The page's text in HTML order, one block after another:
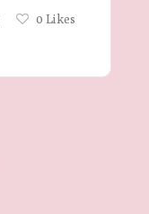
0 Likes